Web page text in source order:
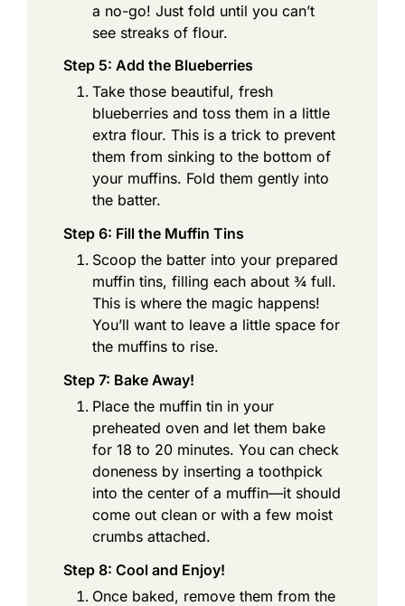
a no-go! Just fold until you can’t
see streaks of flour.
Step 5: Add the Blueberries
Take those beautiful, fresh
blueberries and toss them in a little
extra flour. This is a trick to prevent
them from sinking to the bottom of
your muffins. Fold them gently into
the batter.
Step 6: Fill the Muffin Tins
Scoop the batter into your prepared
muffin tins, filling each about ¾ full.
This is where the magic happens!
You’ll want to leave a little space for
the muffins to rise.
Step 7: Bake Away!
Place the muffin tin in your
preheated oven and let them bake
for 18 to 20 minutes. You can check
doneness by inserting a toothpick
into the center of a muffin—it should
come out clean or with a few moist
crumbs attached.
Step 8: Cool and Enjoy!
Once baked, remove them from the